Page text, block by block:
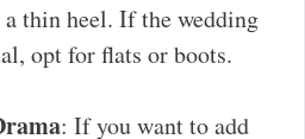
thin heel. If the wedding
opt for flats or boots.
: If you want to add